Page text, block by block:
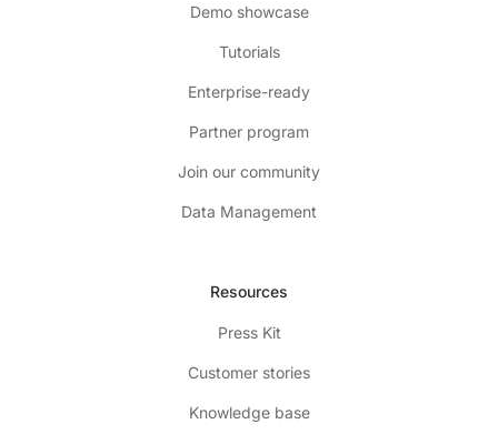
Demo showcase
Tutorials
Enterprise-ready
Partner program
Join our community
Data Management
Resources
Press Kit
Customer stories
Knowledge base